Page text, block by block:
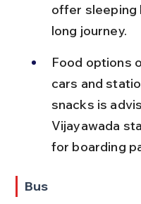
offer
long journey.
Food options
cars and
snacks is
Vijayawada
for boarding
Bus